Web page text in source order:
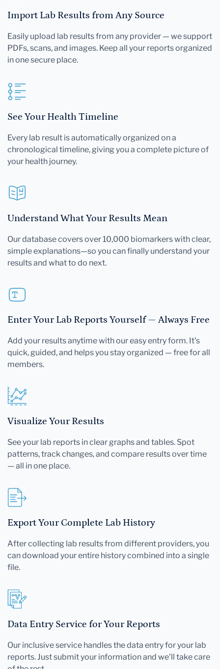
Import Lab Results from Any Source
Easily upload lab results from any provider — we support
PDFs, scans, and images. Keep all your reports organized
in one secure place.
See Your Health Timeline
Every lab result is automatically organized on a
chronological timeline, giving you a complete picture of
your health journey.
Understand What Your Results Mean
Our database covers over 10,000 biomarkers with clear,
simple explanations—so you can finally understand your
results and what to do next.
Enter Your Lab Reports Yourself — Always Free
Add your results anytime with our easy entry form. It's
quick, guided, and helps you stay organized — free for all
members.
Visualize Your Results
See your lab reports in clear graphs and tables. Spot
patterns, track changes, and compare results over time
— all in one place.
Export Your Complete Lab History
After collecting lab results from different providers, you
can download your entire history combined into a single
file.
Data Entry Service for Your Reports
Our inclusive service handles the data entry for your lab
reports. Just submit your information and we'll take care